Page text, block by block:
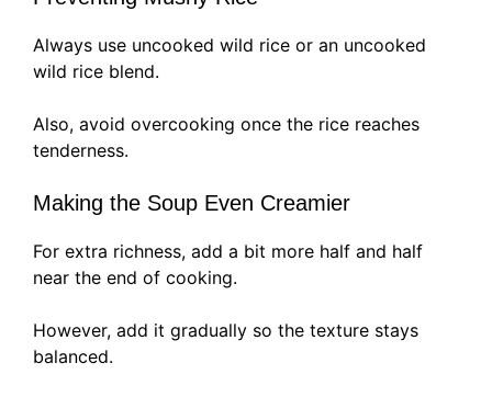
Always use uncooked wild rice or an uncooked
wild rice blend.
Also, avoid overcooking once the rice reaches
tenderness.
Making the Soup Even Creamier
For extra richness, add a bit more half and half
near the end of cooking.
However, add it gradually so the texture stays
balanced.